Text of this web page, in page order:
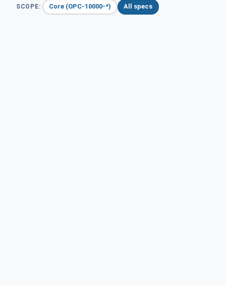
SCOPE: Core (OPC-10000-*) All specs